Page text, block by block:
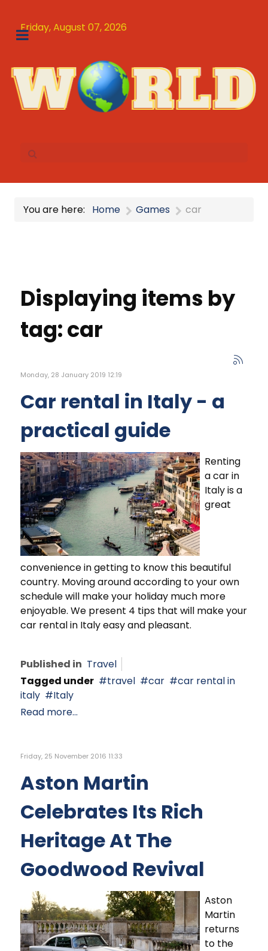
Friday, August 07, 2026
You are here: Home Games car
Displaying items by
tag: car
Monday, 28 January 2019 12:19
Car rental in Italy - a
practical guide
Renting
a car in
Italy is a
great
convenience in getting to know this beautiful
country. Moving around according to your own
schedule will make your holiday much more
enjoyable. We present 4 tips that will make your
car rental in Italy easy and pleasant.
Published in Travel
Tagged under
travel car
car rental in
italy
Italy
Read more...
Friday, 25 November 2016 11:33
Aston Martin
Celebrates Its Rich
Heritage At The
Goodwood Revival
Aston
Martin
returns
to the